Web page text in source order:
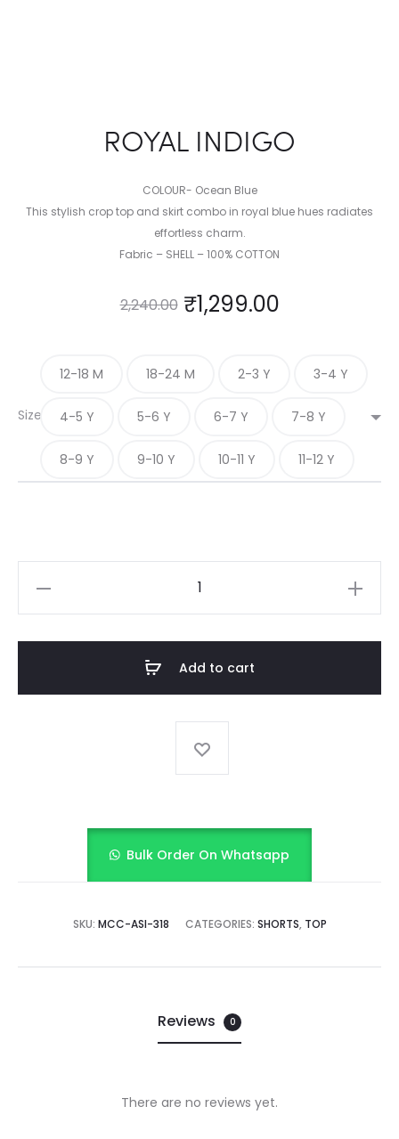
ROYAL INDIGO
COLOUR- Ocean Blue
This stylish crop top and skirt combo in royal blue hues radiates
effortless charm.
Fabric – SHELL – 100% COTTON
2,240.00 ₹1,299.00
Size
12-18 M 18-24 M 2-3 Y 3-4 Y
4-5 Y 5-6 Y 6-7 Y 7-8 Y
8-9 Y 9-10 Y 10-11 Y 11-12 Y
Add to cart
Bulk Order On Whatsapp
SKU: MCC-ASI-318 CATEGORIES: SHORTS, TOP
Reviews 0
There are no reviews yet.